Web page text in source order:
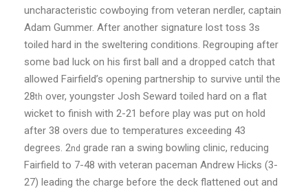
uncharacteristic cowboying from veteran nerdler, captain
Adam Gummer. After another signature lost toss 3s
toiled hard in the sweltering conditions. Regrouping after
some bad luck on his first ball and a dropped catch that
allowed Fairfield’s opening partnership to survive until the
28th over, youngster Josh Seward toiled hard on a flat
wicket to finish with 2-21 before play was put on hold
after 38 overs due to temperatures exceeding 43
degrees. 2nd grade ran a swing bowling clinic, reducing
Fairfield to 7-48 with veteran paceman Andrew Hicks (3-
27) leading the charge before the deck flattened out and